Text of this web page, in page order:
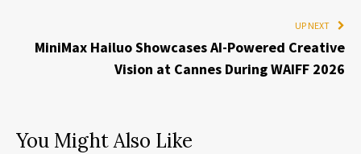
UP NEXT
MiniMax Hailuo Showcases AI-Powered Creative
Vision at Cannes During WAIFF 2026
You Might Also Like